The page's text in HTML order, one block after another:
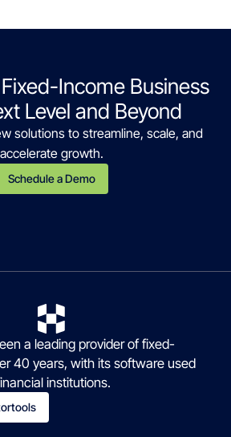
Income Business
Level and Beyond
solutions to streamline, scale, and
accelerate growth.
Schedule a Demo
a leading provider of fixed-
40 years, with its software used
institutions.